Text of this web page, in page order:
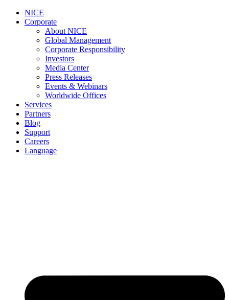
NICE
Corporate
About NICE
Global Management
Corporate Responsibility
Investors
Media Center
Press Releases
Events & Webinars
Worldwide Offices
Services
Partners
Blog
Support
Careers
Language